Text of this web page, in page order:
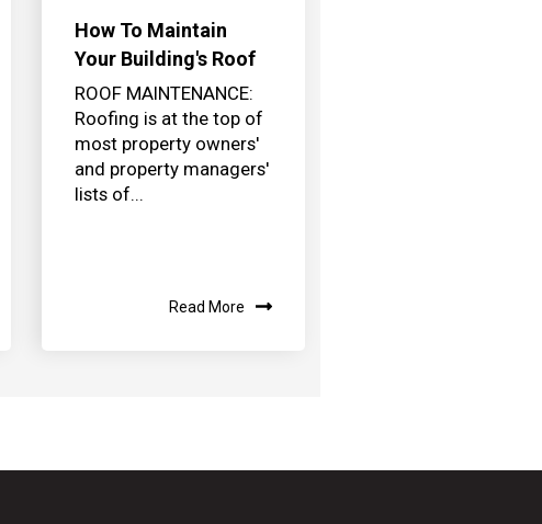
How To Maintain
Your Building's Roof
ROOF MAINTENANCE:
Roofing is at the top of
most property owners'
and property managers'
lists of...
Read More